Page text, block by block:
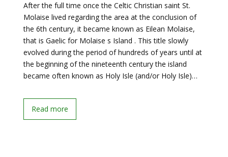
After the full time once the Celtic Christian saint St.
Molaise lived regarding the area at the conclusion of
the 6th century, it became known as Eilean Molaise,
that is Gaelic for Molaise s Island . This title slowly
evolved during the period of hundreds of years until at
the beginning of the nineteenth century the island
became often known as Holy Isle (and/or Holy Isle)…
Read more